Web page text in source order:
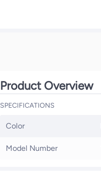
Product Overview
SPECIFICATIONS
Color
Model Number